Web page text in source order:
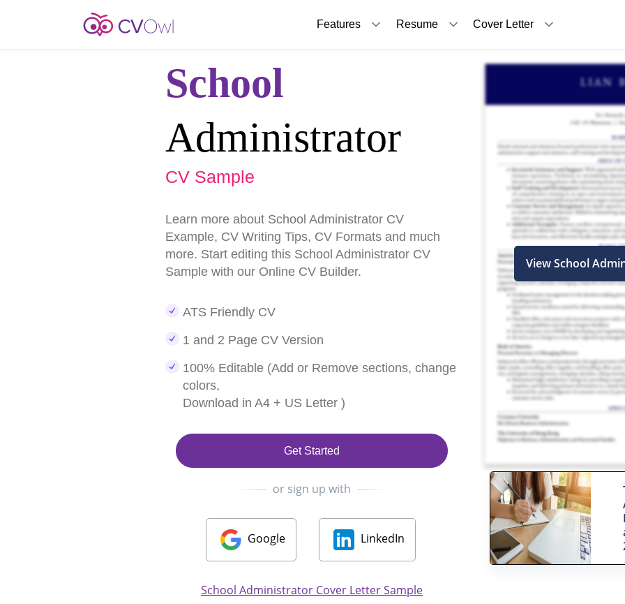
Features Resume Cover Letter
School
Administrator
CV Sample
Learn more about School Administrator CV
Example, CV Writing Tips, CV Formats and much
more. Start editing this School Administrator CV
Sample with our Online CV Builder.
ATS Friendly CV
1 and 2 Page CV Version
100% Editable (Add or Remove sections, change
colors,
Download in A4 + US Letter )
Get Started
or sign up with
Google LinkedIn
School Administrator Cover Letter Sample
View School